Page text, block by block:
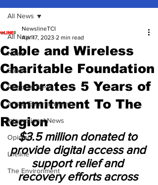
All News
News
Sports
Regional News
Arts & Entertainment
International News
Opinion
Lifeline
The Environment
All News
Cable and Wireless
Charitable Foundation
Celebrates 5 Years of
Commitment To The
Region
NewslineTCI
Apr 17, 2023 2 min read
$3.5 million donated to
provide digital access and
support relief and
recovery efforts across